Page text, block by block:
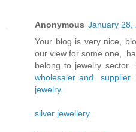
Anonymous January 28,
Your blog is very nice,
our view for some one,
belong to jewelry
wholesaler and supplier
jewelry.
silver jewellery